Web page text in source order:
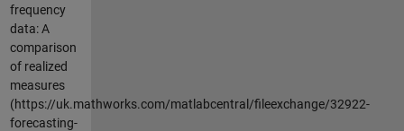
frequency
data: A
comparison
of realized
measures
(https://uk.mathworks.com/matlabcentral/fileexchange/32922-
forecasting-